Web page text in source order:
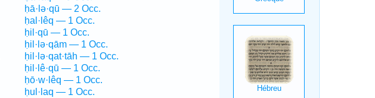
ḥā·lə·qū — 2 Occ.
ḥal·lêq — 1 Occ.
ḥil·qū — 1 Occ.
ḥil·lə·qām — 1 Occ.
ḥil·lə·qat·tāh — 1 Occ.
ḥil·lê·qū — 1 Occ.
ḥō·w·lêq — 1 Occ.
ḥul·laq — 1 Occ.